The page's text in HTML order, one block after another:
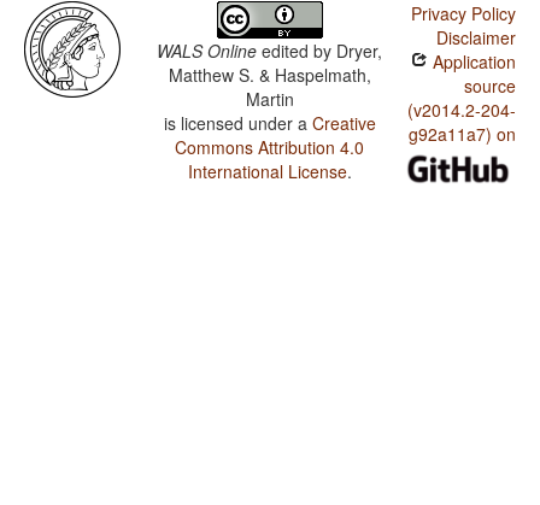
WALS Online edited by Dryer,
Matthew S. & Haspelmath,
Martin
is licensed under a Creative
Commons Attribution 4.0
International License.
Privacy Policy
Disclaimer
Application
source
(v2014.2-204-
g92a11a7) on